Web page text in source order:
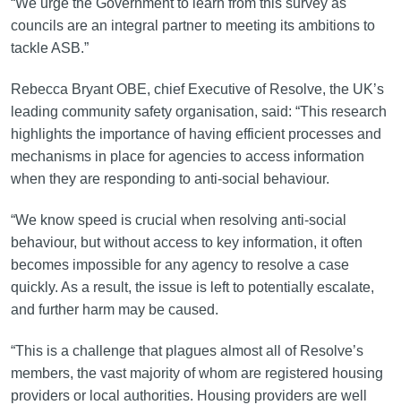
councils are an integral partner to meeting its ambitions to
tackle ASB.”
Rebecca Bryant OBE, chief Executive of Resolve, the UK’s
leading community safety organisation, said: “This research
highlights the importance of having efficient processes and
mechanisms in place for agencies to access information
when they are responding to anti-social behaviour.
“We know speed is crucial when resolving anti-social
behaviour, but without access to key information, it often
becomes impossible for any agency to resolve a case
quickly. As a result, the issue is left to potentially escalate,
and further harm may be caused.
“This is a challenge that plagues almost all of Resolve’s
members, the vast majority of whom are registered housing
providers or local authorities. Housing providers are well